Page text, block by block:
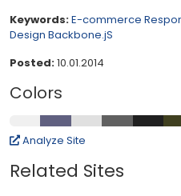
Keywords:E-commerce
Design Backbone.jS
Posted:10.01.2014
Colors
Analyze Site
Related Sites